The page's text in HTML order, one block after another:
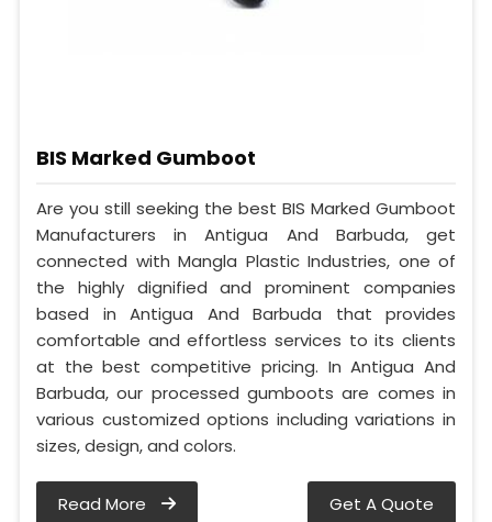
BIS Marked Gumboot
Are you still seeking the best BIS Marked Gumboot
Manufacturers in Antigua And Barbuda, get
connected with Mangla Plastic Industries, one of
the highly dignified and prominent companies
based in Antigua And Barbuda that provides
comfortable and effortless services to its clients
at the best competitive pricing. In Antigua And
Barbuda, our processed gumboots are comes in
various customized options including variations in
sizes, design, and colors.
Read More Get A Quote